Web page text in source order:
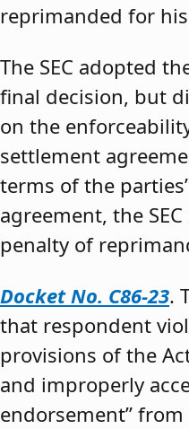
reprimanded for
The SEC adopted
final decision, but
on the
settlement
terms of the
agreement, the
penalty of
Docket No. C86-23.
that respondent
provisions of the
and improperly
endorsement”